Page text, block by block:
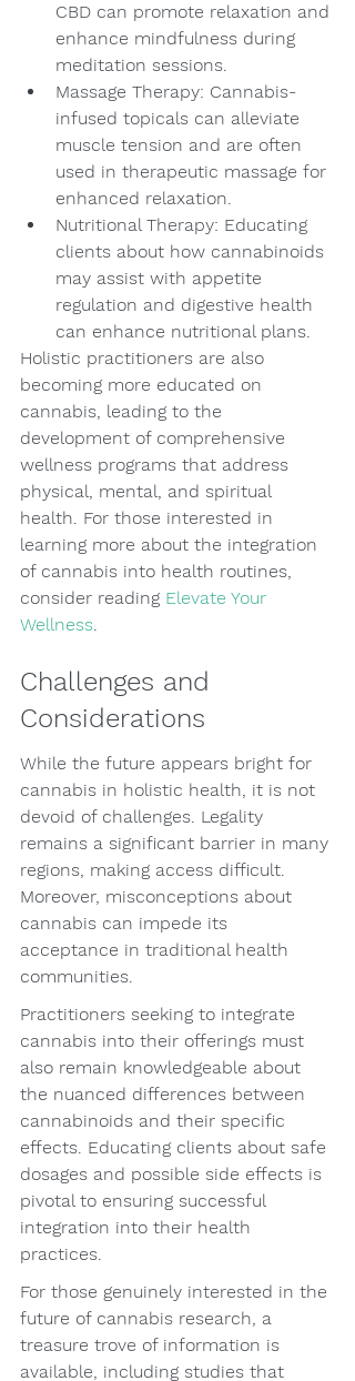
CBD can promote relaxation and
enhance mindfulness during
meditation sessions.
Massage Therapy: Cannabis-
infused topicals can alleviate
muscle tension and are often
used in therapeutic massage for
enhanced relaxation.
Nutritional Therapy: Educating
clients about how cannabinoids
may assist with appetite
regulation and digestive health
can enhance nutritional plans.
Holistic practitioners are also
becoming more educated on
cannabis, leading to the
development of comprehensive
wellness programs that address
physical, mental, and spiritual
health. For those interested in
learning more about the integration
of cannabis into health routines,
consider reading Elevate Your
Wellness.
Challenges and
Considerations
While the future appears bright for
cannabis in holistic health, it is not
devoid of challenges. Legality
remains a significant barrier in many
regions, making access difficult.
Moreover, misconceptions about
cannabis can impede its
acceptance in traditional health
communities.
Practitioners seeking to integrate
cannabis into their offerings must
also remain knowledgeable about
the nuanced differences between
cannabinoids and their specific
effects. Educating clients about safe
dosages and possible side effects is
pivotal to ensuring successful
integration into their health
practices.
For those genuinely interested in the
future of cannabis research, a
treasure trove of information is
available, including studies that